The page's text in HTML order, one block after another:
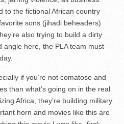
to the fictional African country
sons (jihadi beheaders)
also trying to build a dirty
angle here, the PLA team must
if you’re not comatose and
than what’s going on in the real
Africa, they’re building military
horn and movies like this are